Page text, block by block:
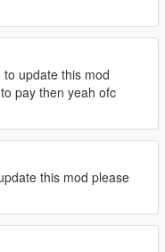
update this mod
pay then yeah ofc
this mod please